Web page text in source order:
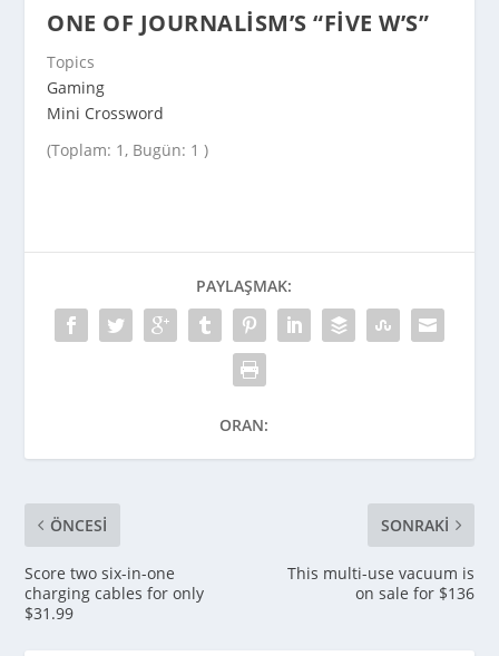
ONE OF JOURNALISM’S “FIVE W’S”
Topics
Gaming
Mini Crossword
(Toplam: 1, Bugün: 1 )
PAYLAŞMAK:
ORAN:
ÖNCESI
Score two six-in-one
charging cables for only
$31.99
SONRAKI
This multi-use vacuum is
on sale for $136